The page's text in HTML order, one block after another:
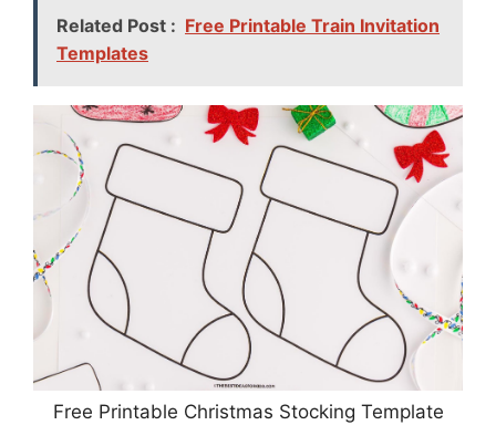
Related Post : Free Printable Train Invitation
Templates
Free Printable Christmas Stocking Template